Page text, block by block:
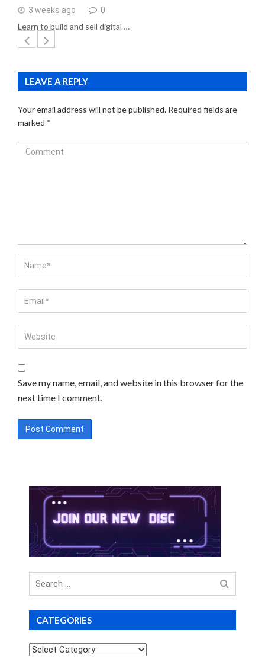
3 weeks ago 0
Learn to build and sell digital …
LEAVE A REPLY
Your email address will not be published. Required fields are
marked *
Save my name, email, and website in this browser for the
next time I comment.
Search
for
CATEGORIES
Categories